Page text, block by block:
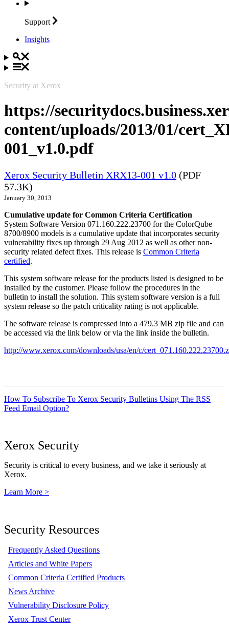
Support
Insights
Security at Xerox
https://
content/uploads/2013/01/
001_v1.0.pdf
Xerox Security Bulletin XRX13-001 v1.0 (PDF
57.3K)
January 30, 2013
Cumulative update for Common Criteria Certification
System Software Version 071.160.222.23700 for the ColorQube
8700/8900 models is a cumulative update that incorporates security
vulnerability fixes up through 29 Aug 2012 as well as other non-
security related defect fixes. This release is Common Criteria
certified.
This system software release for the products listed is designed to be
installed by the customer. Please follow the procedures in the
bulletin to install the solution. This system software version is a full
system release so the patch criticality rating is not applicable.
The software release is compressed into a 479.3 MB zip file and can
be accessed via the link below or via the link inside the bulletin.
http://www.xerox.com/downloads/usa/en/c/
How To Subscribe To Xerox Security Bulletins Using The RSS
Feed Email Option?
Xerox Security
Security is critical to every business, and we take it seriously at
Xerox.
Learn More >
Security Resources
Frequently Asked Questions
Articles and White Papers
Common Criteria Certified Products
News Archive
Vulnerability Disclosure Policy
Xerox Trust Center